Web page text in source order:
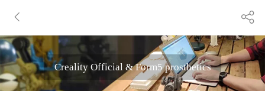
Creality Official & Form5 prosthetics